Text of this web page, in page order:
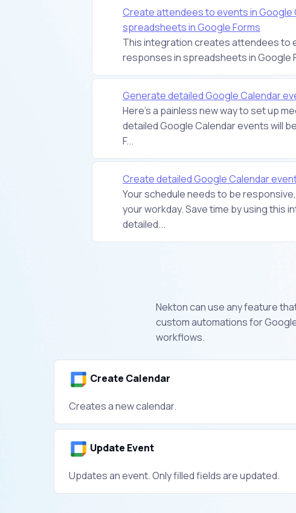
Create attendees to events in Google
spreadsheets in Google Forms
This integration creates attendees to
responses in spreadsheets in Google
Generate detailed Google Calendar
Here's a painless new way to set up
detailed Google Calendar events will
F...
Create detailed Google Calendar
Your schedule needs to be
your workday. Save time by using this
detailed...
Nekton can use any feature
custom automations for
workflows.
Create Calendar
Creates a new calendar.
Update Event
Updates an event. Only filled fields are updated.